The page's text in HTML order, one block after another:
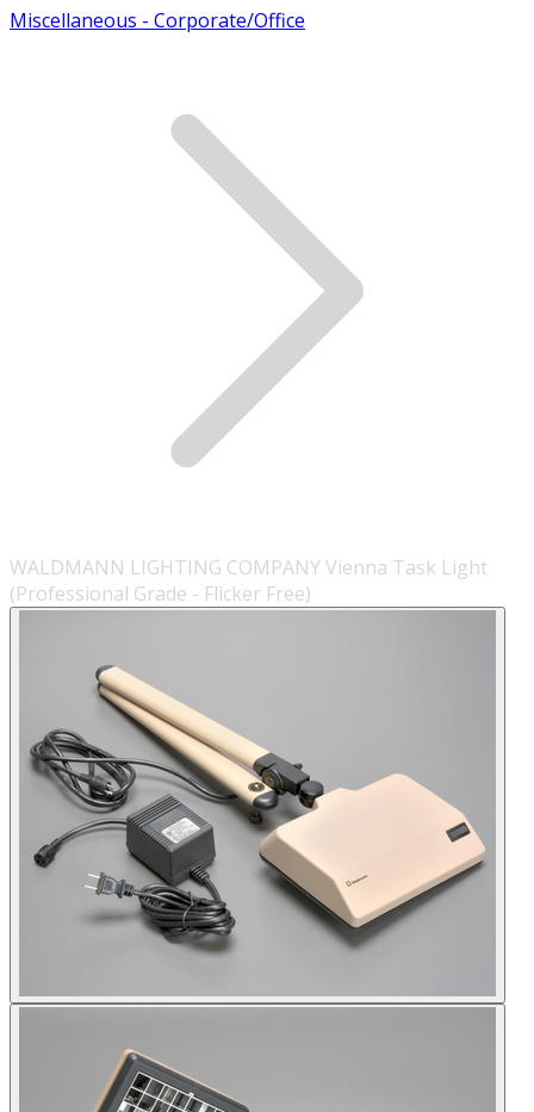
Miscellaneous - Corporate/Office
WALDMANN LIGHTING COMPANY Vienna Task Light
(Professional Grade - Flicker Free)